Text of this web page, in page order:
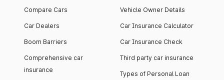
Compare Cars
Car Dealers
Boom Barriers
Comprehensive car
insurance
Vehicle Owner Details
Car Insurance Calculator
Car Insurance Check
Third party car insurance
Types of Personal Loan